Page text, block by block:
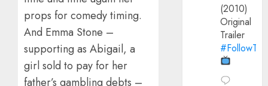
props for comedy timing.
And Emma Stone –
supporting as Abigail, a
girl sold to pay for her
father’s gambling debts –
(2010)
Original
Trailer